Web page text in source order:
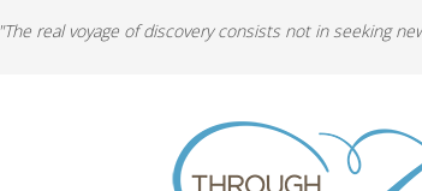
"The real voyage of discovery consists not in seeking